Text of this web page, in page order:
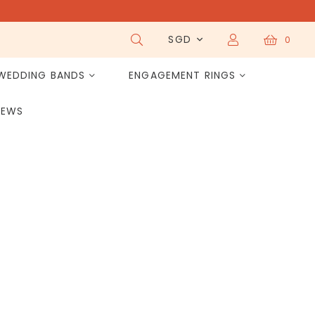
SGD 0
BANDS ENGAGEMENT RINGS